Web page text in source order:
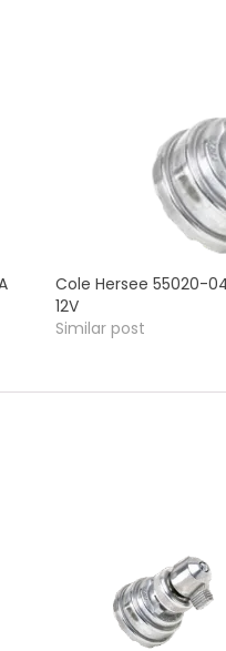
Cole Hersee 55020-04
12V
Similar post